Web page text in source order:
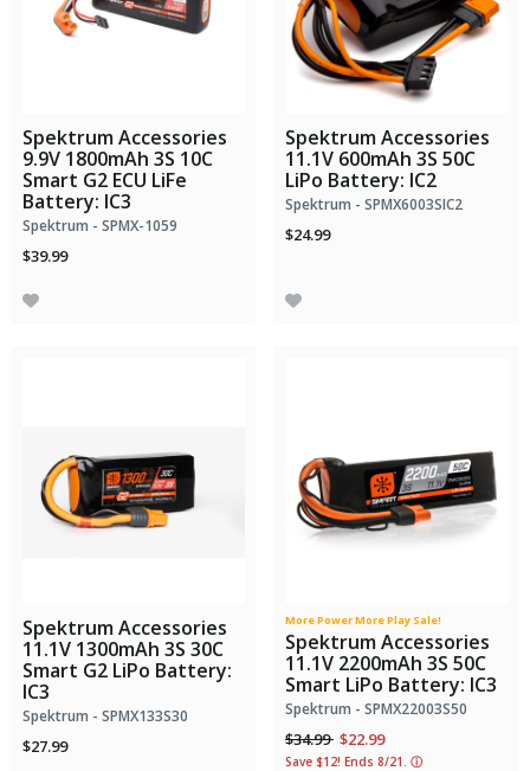
Spektrum Accessories
9.9V 1800mAh 3S 10C
Smart G2 ECU LiFe
Battery: IC3
Spektrum - SPMX-1059
$39.99
Spektrum Accessories
11.1V 600mAh 3S 50C
LiPo Battery: IC2
Spektrum - SPMX6003SIC2
$24.99
Spektrum Accessories
11.1V 1300mAh 3S 30C
Smart G2 LiPo Battery:
IC3
Spektrum - SPMX133S30
$27.99
More Power More Play Sale!
Spektrum Accessories
11.1V 2200mAh 3S 50C
Smart LiPo Battery: IC3
Spektrum - SPMX22003S50
Price reduced from
$34.99to$22.99
Save $12! Ends 8/21. ⓘ